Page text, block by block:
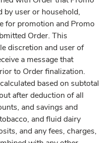
by user or household,
for promotion and Promo
Order. This
discretion and user of
a message that
to Order finalization.
based on subtotal
after deduction of all
and savings and
and fluid dairy
and any fees, charges,